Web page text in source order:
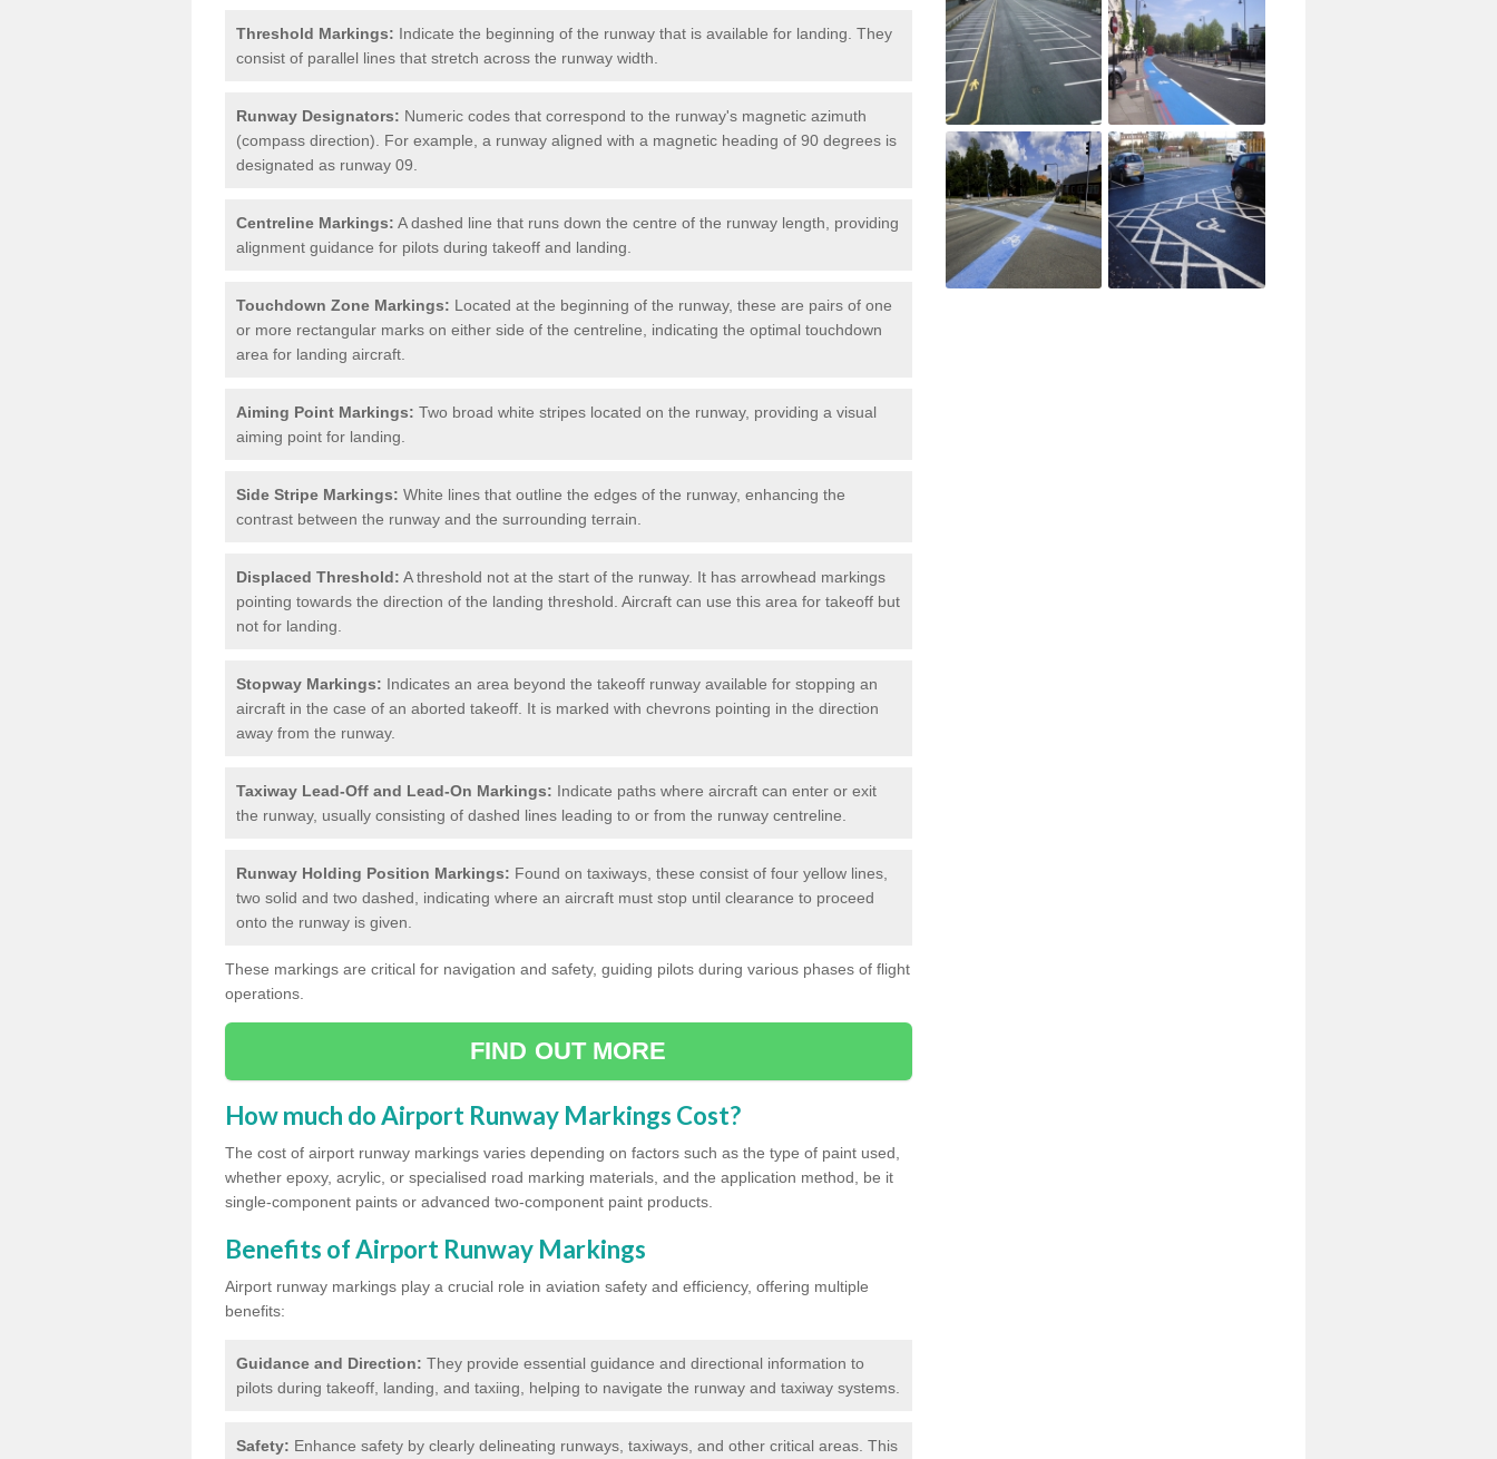
Threshold Markings: Indicate the beginning of the runway that is available for landing. They
consist of parallel lines that stretch across the runway width.
Runway Designators: Numeric codes that correspond to the runway's magnetic azimuth
(compass direction). For example, a runway aligned with a magnetic heading of 90 degrees is
designated as runway 09.
Centreline Markings: A dashed line that runs down the centre of the runway length, providing
alignment guidance for pilots during takeoff and landing.
Touchdown Zone Markings: Located at the beginning of the runway, these are pairs of one
or more rectangular marks on either side of the centreline, indicating the optimal touchdown
area for landing aircraft.
Aiming Point Markings: Two broad white stripes located on the runway, providing a visual
aiming point for landing.
Side Stripe Markings: White lines that outline the edges of the runway, enhancing the
contrast between the runway and the surrounding terrain.
Displaced Threshold: A threshold not at the start of the runway. It has arrowhead markings
pointing towards the direction of the landing threshold. Aircraft can use this area for takeoff but
not for landing.
Stopway Markings: Indicates an area beyond the takeoff runway available for stopping an
aircraft in the case of an aborted takeoff. It is marked with chevrons pointing in the direction
away from the runway.
Taxiway Lead-Off and Lead-On Markings: Indicate paths where aircraft can enter or exit
the runway, usually consisting of dashed lines leading to or from the runway centreline.
Runway Holding Position Markings: Found on taxiways, these consist of four yellow lines,
two solid and two dashed, indicating where an aircraft must stop until clearance to proceed
onto the runway is given.
These markings are critical for navigation and safety, guiding pilots during various phases of flight
operations.
FIND OUT MORE
How much do Airport Runway Markings Cost?
The cost of airport runway markings varies depending on factors such as the type of paint used,
whether epoxy, acrylic, or specialised road marking materials, and the application method, be it
single-component paints or advanced two-component paint products.
Benefits of Airport Runway Markings
Airport runway markings play a crucial role in aviation safety and efficiency, offering multiple
benefits:
Guidance and Direction: They provide essential guidance and directional information to
pilots during takeoff, landing, and taxiing, helping to navigate the runway and taxiway systems.
Safety: Enhance safety by clearly delineating runways, taxiways, and other critical areas. This